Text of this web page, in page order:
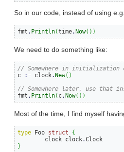
So in our code, instead of using
fmt . Println(time. Now())
We need to do something like:
// Somewhere in initialization
c
:= clock. New()
// Somewhere later, use that
fmt . Println( c. Now())
Most of the time, I find myself
type Foo struct
{
        clock clock
.
}